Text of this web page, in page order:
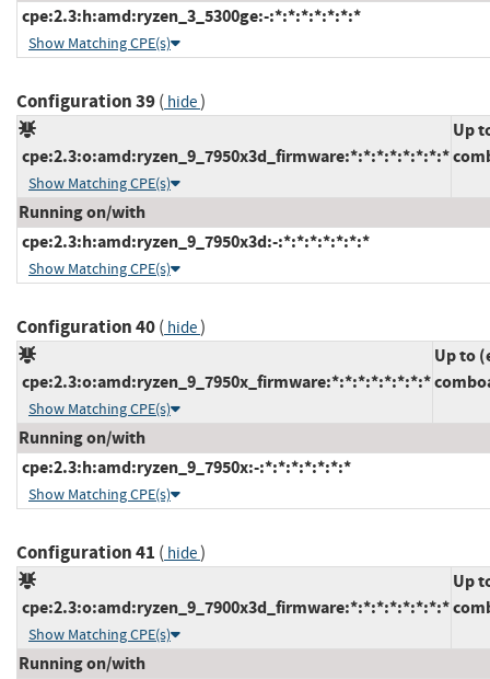
cpe:2.3:h:amd:ryzen_3_5300ge:-:*:*:*:*:*:*:*
Show Matching CPE(s)
Configuration 39( hide)
cpe:2.3:o:amd:ryzen_9_7950x3d_firmware:*:*:*:*:*:*:*:*
Show Matching CPE(s)
Up
Running on/with
cpe:2.3:h:amd:ryzen_9_7950x3d:-:*:*:*:*:*:*:*
Show Matching CPE(s)
Configuration 40( hide)
cpe:2.3:o:amd:ryzen_9_7950x_firmware:*:*:*:*:*:*:*:*
Show Matching CPE(s)
Up to
Running on/with
cpe:2.3:h:amd:ryzen_9_7950x:-:*:*:*:*:*:*:*
Show Matching CPE(s)
Configuration 41 ( hide)
cpe:2.3:o:amd:ryzen_9_7900x3d_firmware:*:*:*:*:*:*:*:*
Show Matching CPE(s)
Up
Running on/with